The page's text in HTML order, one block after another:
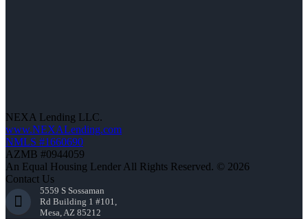
NEXA Lending LLC.
www.NEXALending.com
NMLS #1660690
AZMB #0944059
An Equal Housing Lender All Rights Reserved. © 2026
Contact Us
5559 S Sossaman
Rd Building 1 #101,
Mesa, AZ 85212